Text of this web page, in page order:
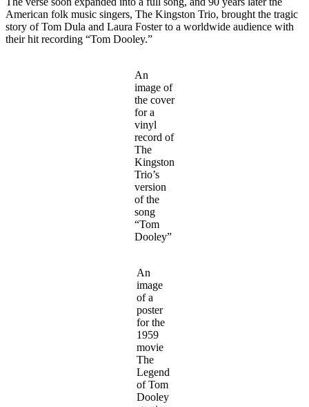
American folk music singers, The Kingston Trio, brought the tragic
story of Tom Dula and Laura Foster to a worldwide audience with
their hit recording “Tom Dooley.”
An
image of
the cover
for a
vinyl
record of
The
Kingston
Trio’s
version
of the
song
“Tom
Dooley”
An
image
of a
poster
for the
1959
movie
The
Legend
of Tom
Dooley